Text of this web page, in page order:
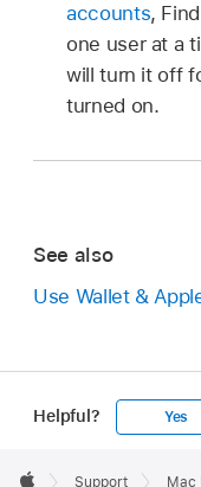
accounts,
one user at a
will turn it off
turned on.
See also
Use Wallet &
Helpful? Yes
Footer
 Support Mac